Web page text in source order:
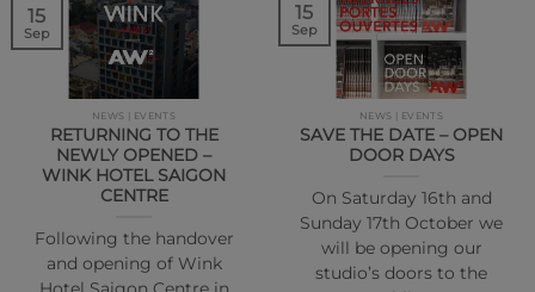
NEWS | EVENTS
RETURNING TO THE
NEWLY OPENED –
WINK HOTEL SAIGON
CENTRE
Following the handover
and opening of Wink
15
Sep
NEWS | EVENTS
SAVE THE DATE – OPEN
DOOR DAYS
On Saturday 16th and
Sunday 17th October we
will be opening our
studio’s doors to the
15
Sep